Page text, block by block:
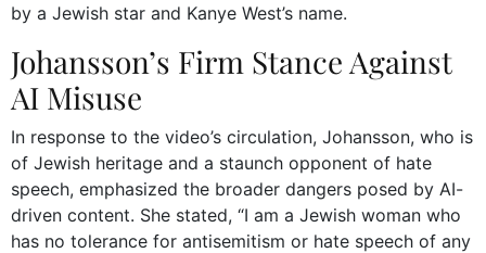
by a Jewish star and Kanye West’s name.
Johansson’s Firm Stance Against
AI Misuse
In response to the video’s circulation, Johansson, who is
of Jewish heritage and a staunch opponent of hate
speech, emphasized the broader dangers posed by AI-
driven content. She stated, “I am a Jewish woman who
has no tolerance for antisemitism or hate speech of any